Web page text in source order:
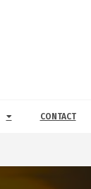
CONTACT